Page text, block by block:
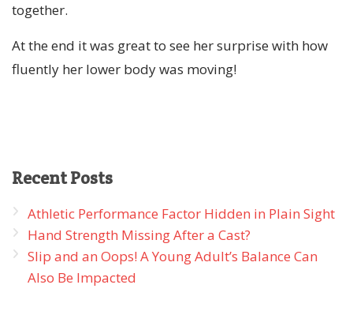
together.
At the end it was great to see her surprise with how
fluently her lower body was moving!
RecentPosts
Athletic Performance Factor Hidden in Plain Sight
Hand Strength Missing After a Cast?
Slip and an Oops! A Young Adult’s Balance Can
Also Be Impacted